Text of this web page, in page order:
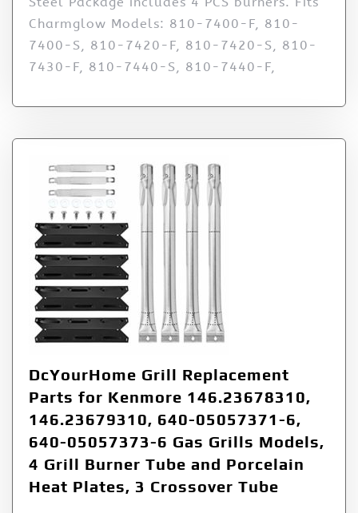
Charmglow Models: 810-7400-F, 810-
7400-S, 810-7420-F, 810-7420-S, 810-
7430-F, 810-7440-S, 810-7440-F,
DcYourHome Grill Replacement
Parts for Kenmore 146.23678310,
146.23679310, 640-05057371-6,
640-05057373-6 Gas Grills Models,
4 Grill Burner Tube and Porcelain
Heat Plates, 3 Crossover Tube